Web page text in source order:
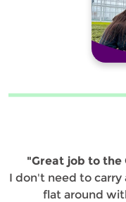
"Great job to the
I don't need to carry
flat around